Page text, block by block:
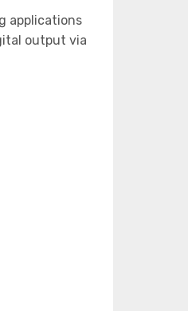
applications
output via